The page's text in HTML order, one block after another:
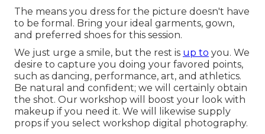
The means you dress for the picture doesn't have
to be formal. Bring your ideal garments, gown,
and preferred shoes for this session.
We just urge a smile, but the rest is up to you. We
desire to capture you doing your favored points,
such as dancing, performance, art, and athletics.
Be natural and confident; we will certainly obtain
the shot. Our workshop will boost your look with
makeup if you need it. We will likewise supply
props if you select workshop digital photography.